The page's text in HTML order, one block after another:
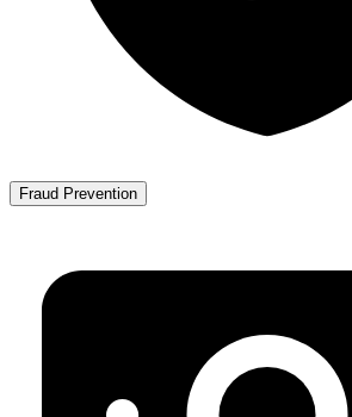
Fraud Prevention